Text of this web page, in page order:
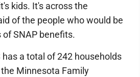
kids. It's across the
of the people who would be
SNAP benefits.
has a total of 242 households
Minnesota Family